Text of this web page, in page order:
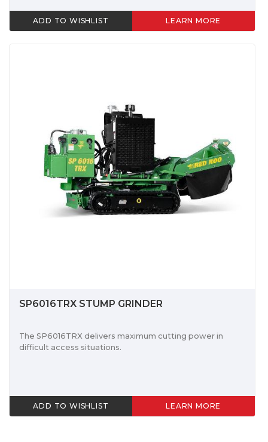
ADD TO WISHLIST LEARN MORE
SP6016TRX STUMP GRINDER
The SP6016TRX delivers maximum cutting power in
difficult access situations.
ADD TO WISHLIST LEARN MORE